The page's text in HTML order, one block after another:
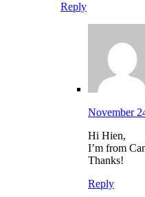
Reply
November
Hi Hien,
I’m from
Thanks!
Reply